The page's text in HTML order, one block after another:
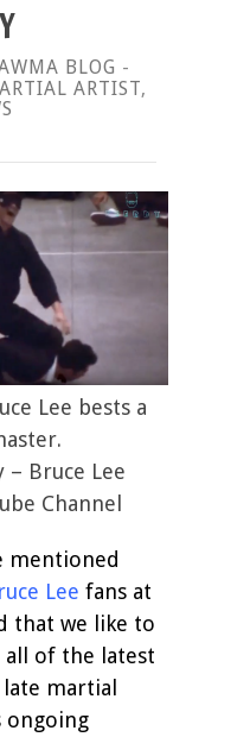
BLOG -
ARTIST,
Lee bests a
– Bruce Lee
Channel
mentioned
Lee fans at
that we like to
all of the latest
martial
ongoing